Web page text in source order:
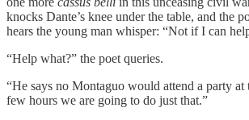
knocks Dante’s knee under the table, and the
hears the young man whisper: “Not if I can
“Help what?” the poet queries.
“He says no Montaguo would attend a party at
few hours we are going to do just that.”